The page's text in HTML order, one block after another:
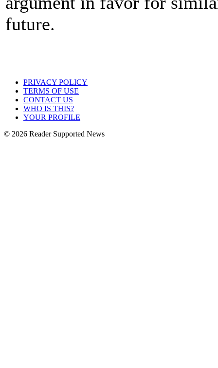
future.
PRIVACY POLICY
TERMS OF USE
CONTACT US
WHO IS THIS?
YOUR PROFILE
© 2026 Reader Supported News